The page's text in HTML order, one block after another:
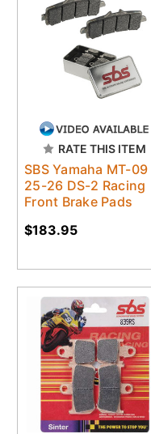
RATE THIS ITEM
SBS Yamaha MT-09
25-26 DS-2 Racing
Front Brake Pads
$183.95